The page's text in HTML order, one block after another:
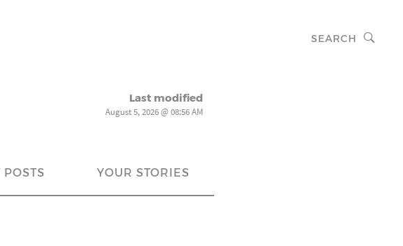
SEARCH
Last modified
August 5, 2026 @ 08:56 AM
POSTS YOUR STORIES